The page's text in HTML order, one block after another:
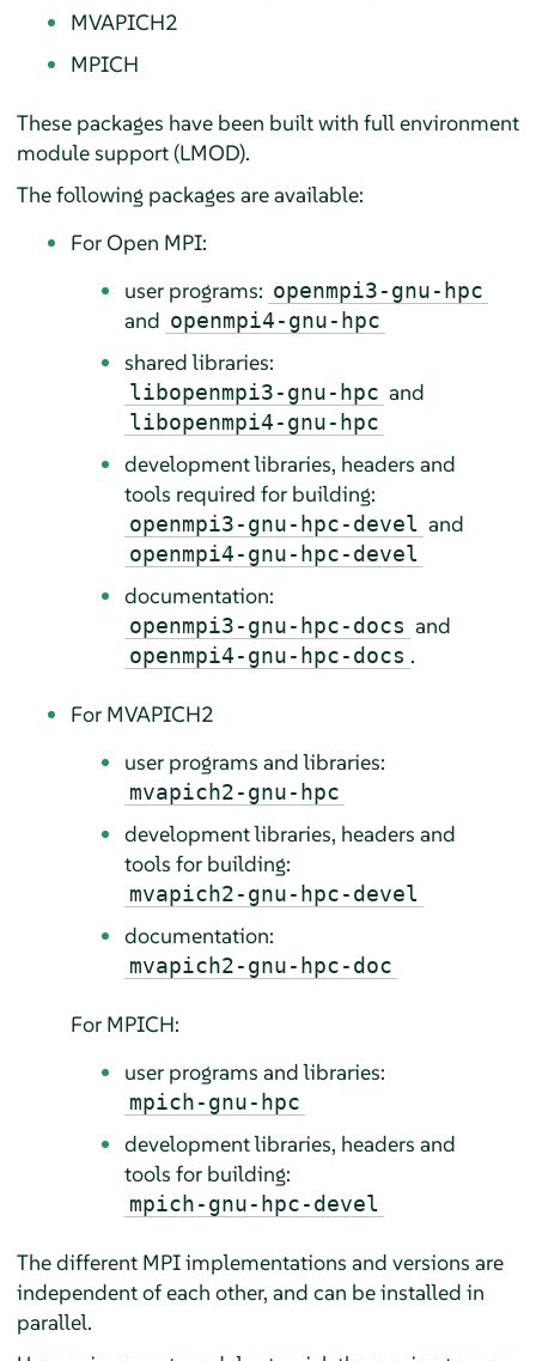
MVAPICH2
MPICH
These packages have been built with full environment
module support (LMOD).
The following packages are available:
For Open MPI:
user programs: openmpi3-gnu-hpc
and openmpi4-gnu-hpc
shared libraries:
libopenmpi3-gnu-hpc and
libopenmpi4-gnu-hpc
development libraries, headers and
tools required for building:
openmpi3-gnu-hpc-devel and
openmpi4-gnu-hpc-devel
documentation:
openmpi3-gnu-hpc-docs and
openmpi4-gnu-hpc-docs .
For MVAPICH2
user programs and libraries:
mvapich2-gnu-hpc
development libraries, headers and
tools for building:
mvapich2-gnu-hpc-devel
documentation:
mvapich2-gnu-hpc-doc
For MPICH:
user programs and libraries:
mpich-gnu-hpc
development libraries, headers and
tools for building:
mpich-gnu-hpc-devel
The different MPI implementations and versions are
independent of each other, and can be installed in
parallel.